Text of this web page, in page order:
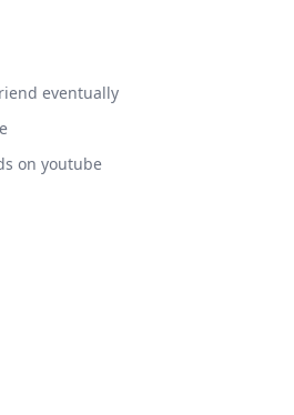
eventually
on youtube